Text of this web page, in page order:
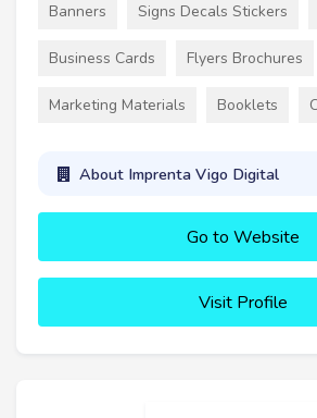
Banners Signs Decals Stickers
Business Cards Flyers Brochures
Marketing Materials Booklets
About Imprenta Vigo Digital
Go to Website
Visit Profile